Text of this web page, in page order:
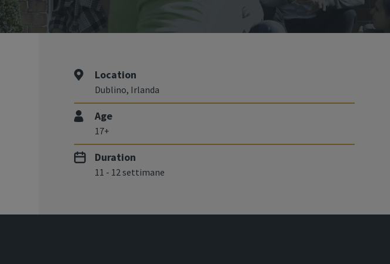
Location
Dublino, Irlanda
Age
17+
Duration
11 - 12 settimane